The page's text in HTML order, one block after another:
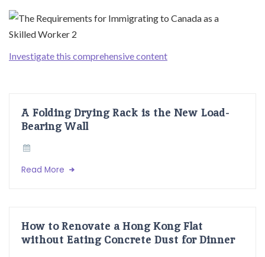
Investigate this comprehensive content
A Folding Drying Rack is the New Load-
Bearing Wall
Read More
How to Renovate a Hong Kong Flat
without Eating Concrete Dust for Dinner